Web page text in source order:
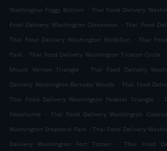
Washington Foggy Bottom . Thai Food Delivery
Food Delivery Washington Chinatown . Thai Food
Thai Food Delivery Washington McMillan
. Thai
Park . Thai Food Delivery Washington Truxton Circle .
Mount Vernon Triangle
. Thai Food Delivery
Delivery Washington Barnaby Woods . Thai Food
Thai Food Delivery Washington Federal Triangle
.
Hawthorne
. Thai Food Delivery Washington
Washington Shepherd Park . Thai Food Delivery
Delivery Washington Fort Totten
.
Thai Food